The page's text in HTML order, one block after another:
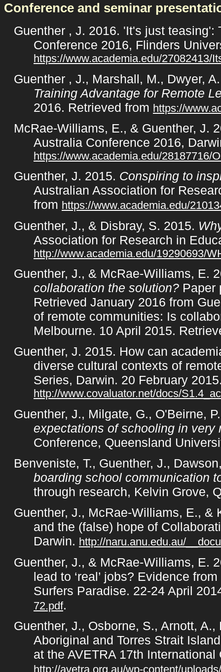
Conference and seminar
Guenther , J. 2016. 'It's just
Conference 2016, Flinders
https://www.academia.edu/27082413/
Guenther , J., Marshall, M., Dwyer,
Training Advantage for Remote
2016. Retrieved from https://
McRae-Williams, E., & Guenther, J.
Australia Conference 2016,
https://www.academia.edu/28187716/
Guenther, J. 2015. Conspiring to
Australian Association for
from https://www.academia.edu/
Guenther, J., & Disbray, S. 2015.
Association for Research in
http://www.academia.edu/19290693/
Guenther, J., & McRae-Williams, E.
collaboration the solution? Paper
Retrieved January 2016 from
of remote communities: Is
Melbourne. 10 April 2015.
Guenther, J. 2015. How can
diverse cultural contexts of
Series, Darwin. 20 February
http://www.covaluator.net/docs/
Guenther, J., Milgate, G., O'Beirne,
expectations of schooling in very
Conference, Queensland
Benveniste, T., Guenther, J.,
boarding school communication
through research, Kelvin Grove,
Guenther, J., McRae-Williams, E.,
and the (false) hope of
Darwin. http://naru.anu.edu.au/
Guenther, J., & McRae-Williams, E.
lead to ‘real’ jobs? Evidence
Surfers Paradise. 22-24 April
72.pdf.
Guenther, J., Osborne, S., Arnott,
Aboriginal and Torres Strait
at the AVETRA 17th
http://avetra.org.au/wp-content/